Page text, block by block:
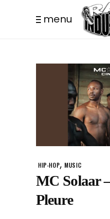
menu
HIP-HOP, MUSIC
MC Solaar
Pleure